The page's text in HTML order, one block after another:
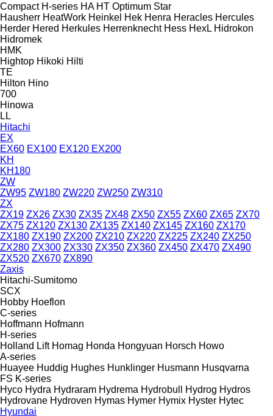
Compact H-series HA HT Optimum Star
Hausherr HeatWork Heinkel Hek Henra Heracles Hercules
Herder Hered Herkules Herrenknecht Hess HexL Hidrokon
Hidromek
HMK
Hightop Hikoki Hilti
TE
Hilton Hino
700
Hinowa
LL
Hitachi
EX
EX60 EX100 EX120 EX200
KH
KH180
ZW
ZW95 ZW180 ZW220 ZW250 ZW310
ZX
ZX19 ZX26 ZX30 ZX35 ZX48 ZX50 ZX55 ZX60 ZX65 ZX70
ZX75 ZX120 ZX130 ZX135 ZX140 ZX145 ZX160 ZX170
ZX180 ZX190 ZX200 ZX210 ZX220 ZX225 ZX240 ZX250
ZX280 ZX300 ZX330 ZX350 ZX360 ZX450 ZX470 ZX490
ZX520 ZX670 ZX890
Zaxis
Hitachi-Sumitomo
SCX
Hobby Hoeflon
C-series
Hoffmann Hofmann
H-series
Holland Lift Homag Honda Hongyuan Horsch Howo
A-series
Huayee Huddig Hughes Hunklinger Husmann Husqvarna
FS K-series
Hyco Hydra Hydraram Hydrema Hydrobull Hydrog Hydros
Hydrovane Hydroven Hymas Hymer Hymix Hyster Hytec
Hyundai